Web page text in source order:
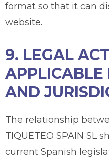
format so that it can
website.
9. LEGAL
APPLICABLE
AND
The relationship
TIQUETEO SPAIN SL
current Spanish